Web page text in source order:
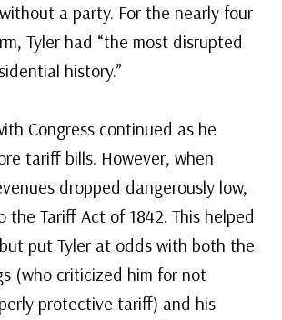
a party. For the nearly four
Tyler had “the most disrupted
history.”
Congress continued as he
tariff bills. However, when
dropped dangerously low,
the Tariff Act of 1842. This helped
put Tyler at odds with both the
(who criticized him for not
protective tariff) and his